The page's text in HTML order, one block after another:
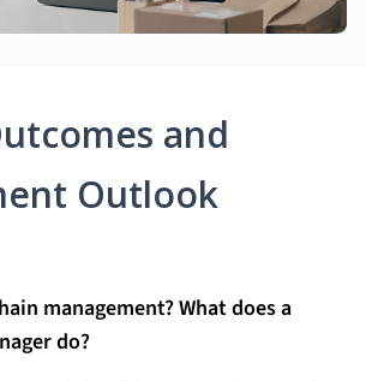
and
Outlook
management? What does a
do?